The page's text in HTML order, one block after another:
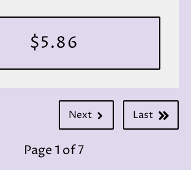
$5.86
Page 1 of 7
Next Last